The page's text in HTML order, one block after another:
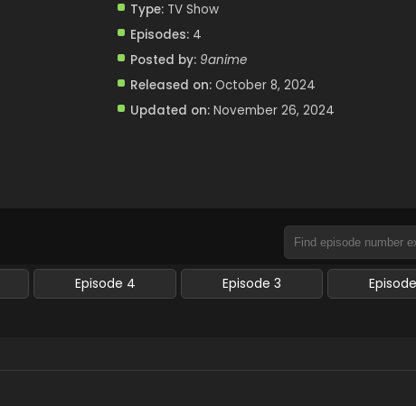
Type:TV Show
Episodes:4
Posted by: 9anime
Released on: October 8, 2024
Updated on: November 26, 2024
Episode 4 Episode 3